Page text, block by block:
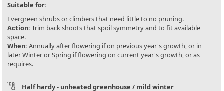
Suitable for:
Evergreen shrubs or climbers that need little to no pruning.
Action: Trim back shoots that spoil symmetry and to fit available
space.
When: Annually after flowering if on previous year's growth, or in
later Winter or Spring if flowering on current year's growth, or as
requires.
Half hardy - unheated greenhouse / mild winter